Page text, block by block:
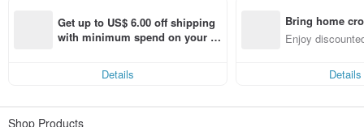
Made in TaiwanGet up to US$ 6.00 off shipping
with minimum spend on your fir
Details
Bring home
n with ease
Enjoy
Details
Shop Products